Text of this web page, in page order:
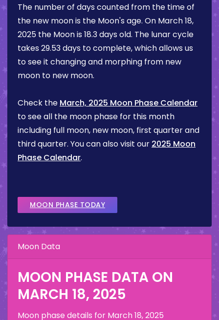
The number of days counted from the time of
the new moon is the Moon's age. On March 18,
2025 the Moon is 18.3 days old. The lunar cycle
takes 29.53 days to complete, which allows us
to see it changing and morphing from new
moon to new moon.
Check the March, 2025 Moon Phase Calendar
to see all the moon phase for this month
including full moon, new moon, first quarter and
third quarter. You can also visit our 2025 Moon
Phase Calendar.
MOON PHASE TODAY
Moon Data
MOON PHASE DATA ON
MARCH 18, 2025
Moon phase details for March 18, 2025